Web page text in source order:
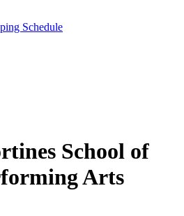
Schedule
School of
Arts